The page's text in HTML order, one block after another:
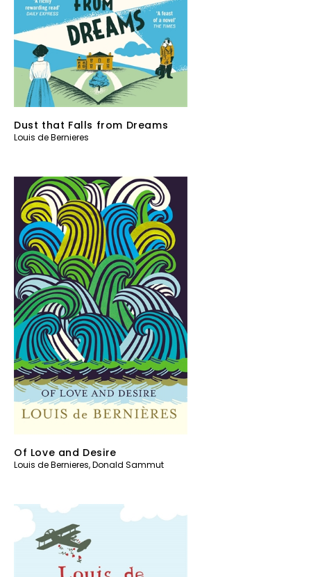
Dust that Falls from Dreams
Louis de Bernieres
Of Love and Desire
Louis de Bernieres,Donald Sammut